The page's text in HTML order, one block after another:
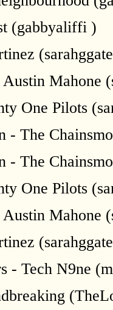
(gabbyaliffi )
Mahone
One Pilots
- The
- The
One Pilots
Mahone
- Tech N9ne